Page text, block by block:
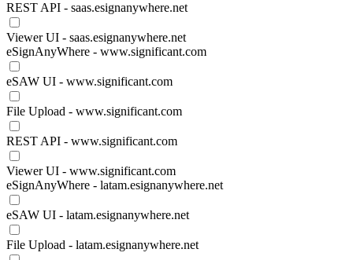
REST API - saas.esignanywhere.net
Viewer UI - saas.esignanywhere.net
eSignAnyWhere - www.significant.com
eSAW UI - www.significant.com
File Upload - www.significant.com
REST API - www.significant.com
Viewer UI - www.significant.com
eSignAnyWhere - latam.esignanywhere.net
eSAW UI - latam.esignanywhere.net
File Upload - latam.esignanywhere.net